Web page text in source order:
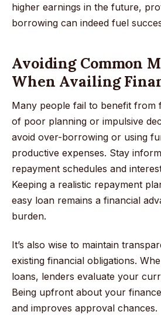
higher earnings in the future,
borrowing can indeed fuel
Avoiding Common
When Availing
Many people fail to benefit from
of poor planning or impulsive
avoid over-borrowing or using
productive expenses. Stay
repayment schedules and
Keeping a realistic repayment
easy loan remains a financial
burden.
It’s also wise to maintain
existing financial obligations.
loans, lenders evaluate your
Being upfront about your
and improves approval chances.